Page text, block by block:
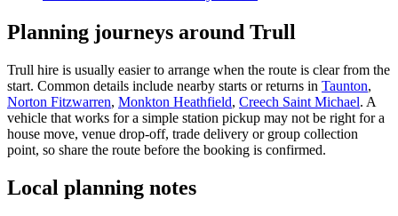
Planning journeys around Trull
Trull hire is usually easier to arrange when the route is clear from the
start. Common details include nearby starts or returns in Taunton,
Norton Fitzwarren, Monkton Heathfield, Creech Saint Michael. A
vehicle that works for a simple station pickup may not be right for a
house move, venue drop-off, trade delivery or group collection
point, so share the route before the booking is confirmed.
Local planning notes